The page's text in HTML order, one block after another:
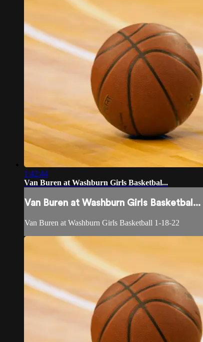
1:42:44
Van Buren at Washburn Girls Basketbal...
Van Buren at Washburn Girls Basketbal...
Van Buren at Washburn Girls Basketball 1-18-22